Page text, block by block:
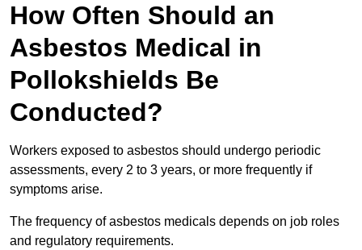
How Often Should an
Asbestos Medical in
Pollokshields Be
Conducted?
Workers exposed to asbestos should undergo periodic
assessments, every 2 to 3 years, or more frequently if
symptoms arise.
The frequency of asbestos medicals depends on job roles
and regulatory requirements.